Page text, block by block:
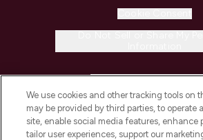
COMPANY
We use cookies and other tracking tools on
may be provided by third parties, to operate
site, enable social media features, enhance
tailor user experiences, support our